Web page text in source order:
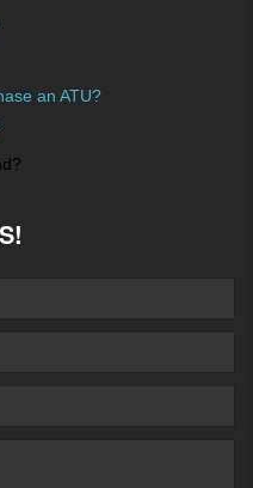
an ATU?